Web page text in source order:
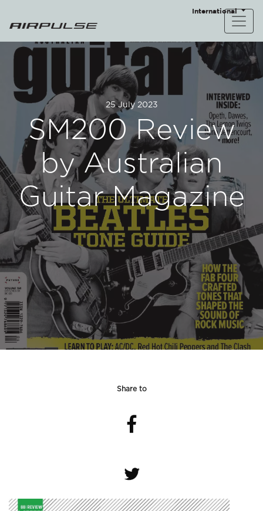
International
25 July 2023
SM200 Review
by Australian
Guitar Magazine
Share to